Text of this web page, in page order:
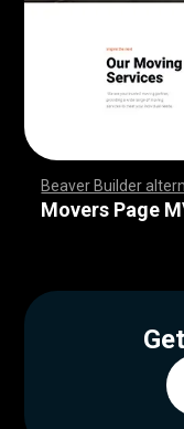
Beaver Builder
,,,,,,,,,,,,,,,,,,,,,
,,,,,,,,,,,,,,,,,,,,,
Movers Page